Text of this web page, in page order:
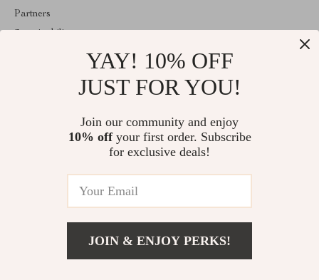
Partners
Welcome to vespena.com. From day one our team keeps bringing
together the finest materials and stunning design to create
something very special for you. All our products are developed
© 2026. All Rights Reserved
YAY! 10% OFF
JUST FOR YOU!
Join our community and enjoy
10% offyour first order. Subscribe
for exclusive deals!
JOIN & ENJOY PERKS!